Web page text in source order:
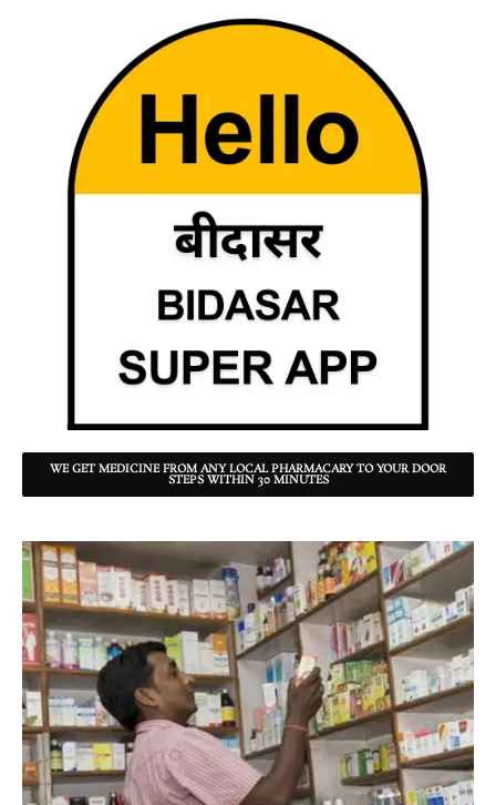
WE GET MEDICINE FROM ANY LOCAL PHARMACARY TO YOUR DOOR
STEPS WITHIN 30 MINUTES